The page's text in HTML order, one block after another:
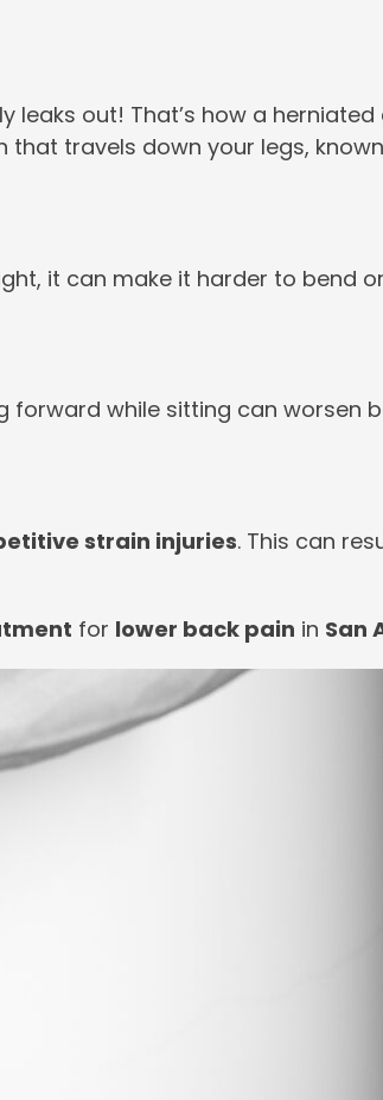
leaks out! That’s how a
that travels down your legs,
it can make it harder to bend
forward while sitting can worsen
strain injuries. This can
for lower back pain in San